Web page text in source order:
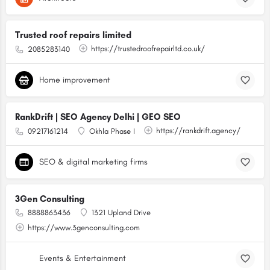
Trusted roof repairs limited
2085283140 https://trustedroofrepairltd.co.uk/
Home improvement
RankDrift | SEO Agency Delhi | GEO SEO
09217161214 Okhla Phase I https://rankdrift.agency/
SEO & digital marketing firms
3Gen Consulting
8888863436
1321 Upland Drive
https://www.3genconsulting.com
Events & Entertainment